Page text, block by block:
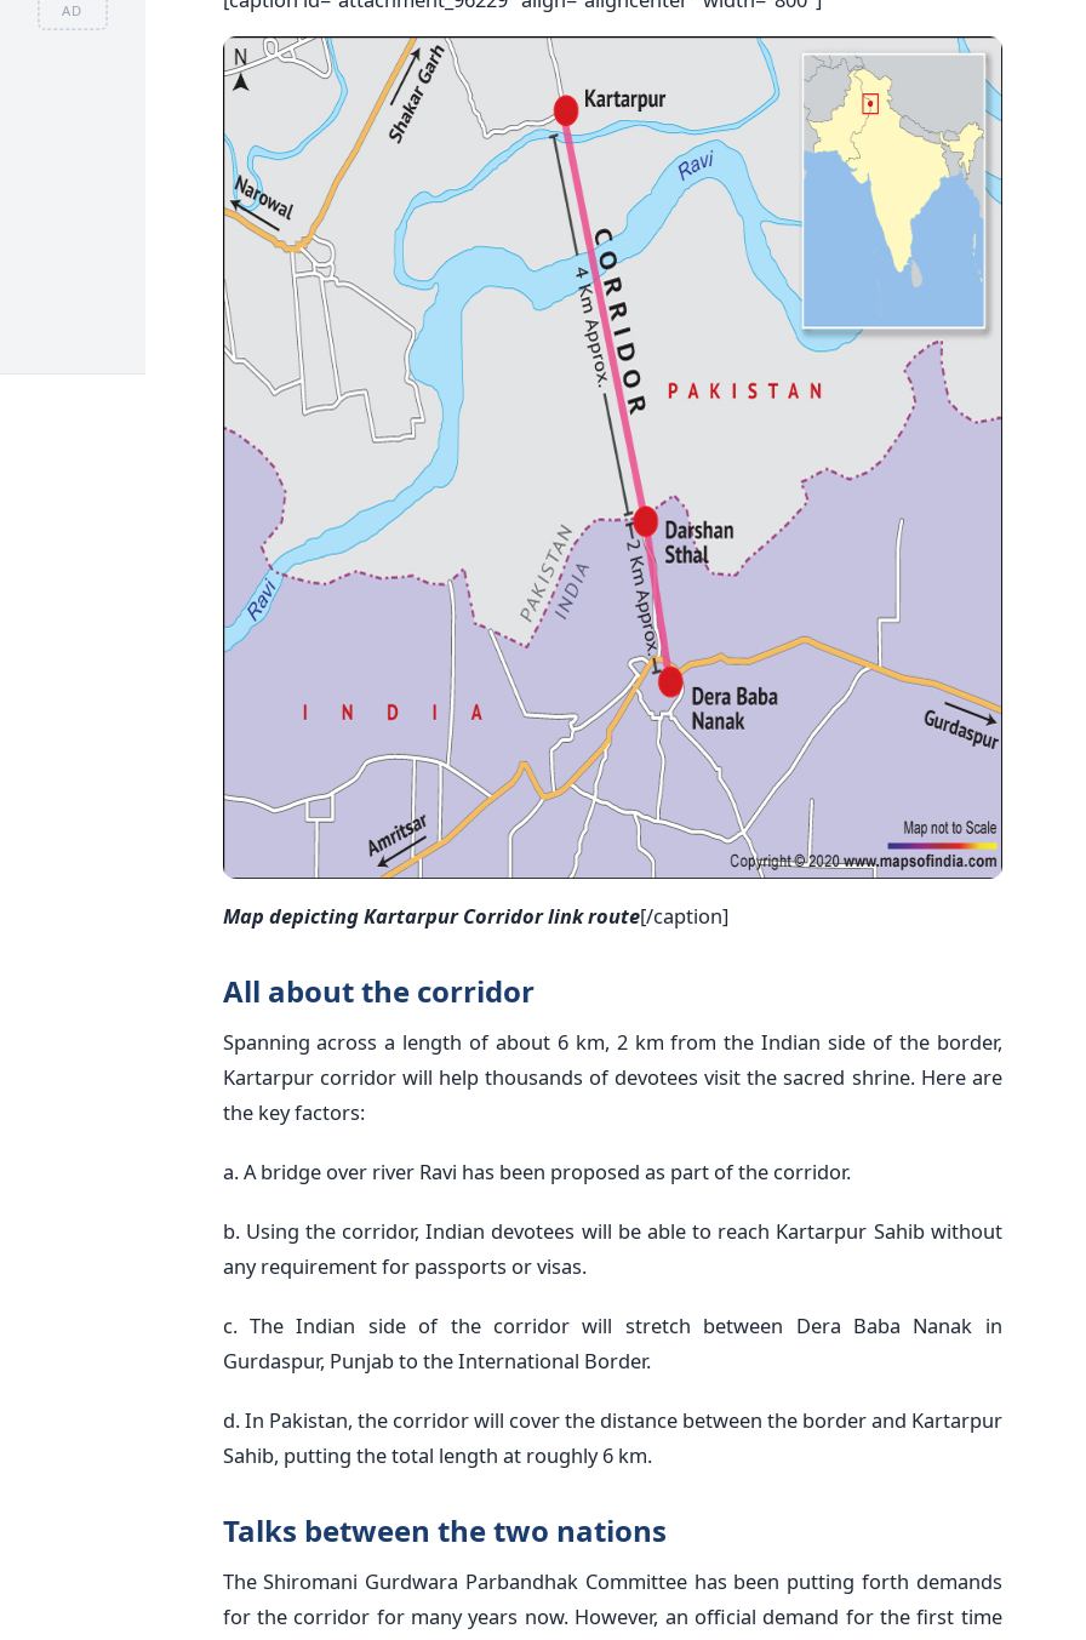
AD
Map depicting Kartarpur Corridor link route[/caption]
All about the corridor
Spanning across a length of about 6 km, 2 km from the Indian side of the border,
Kartarpur corridor will help thousands of devotees visit the sacred shrine. Here are
the key factors:
a. A bridge over river Ravi has been proposed as part of the corridor.
b. Using the corridor, Indian devotees will be able to reach Kartarpur Sahib without
any requirement for passports or visas.
c. The Indian side of the corridor will stretch between Dera Baba Nanak in
Gurdaspur, Punjab to the International Border.
d. In Pakistan, the corridor will cover the distance between the border and Kartarpur
Sahib, putting the total length at roughly 6 km.
Talks between the two nations
The Shiromani Gurdwara Parbandhak Committee has been putting forth demands
for the corridor for many years now. However, an official demand for the first time